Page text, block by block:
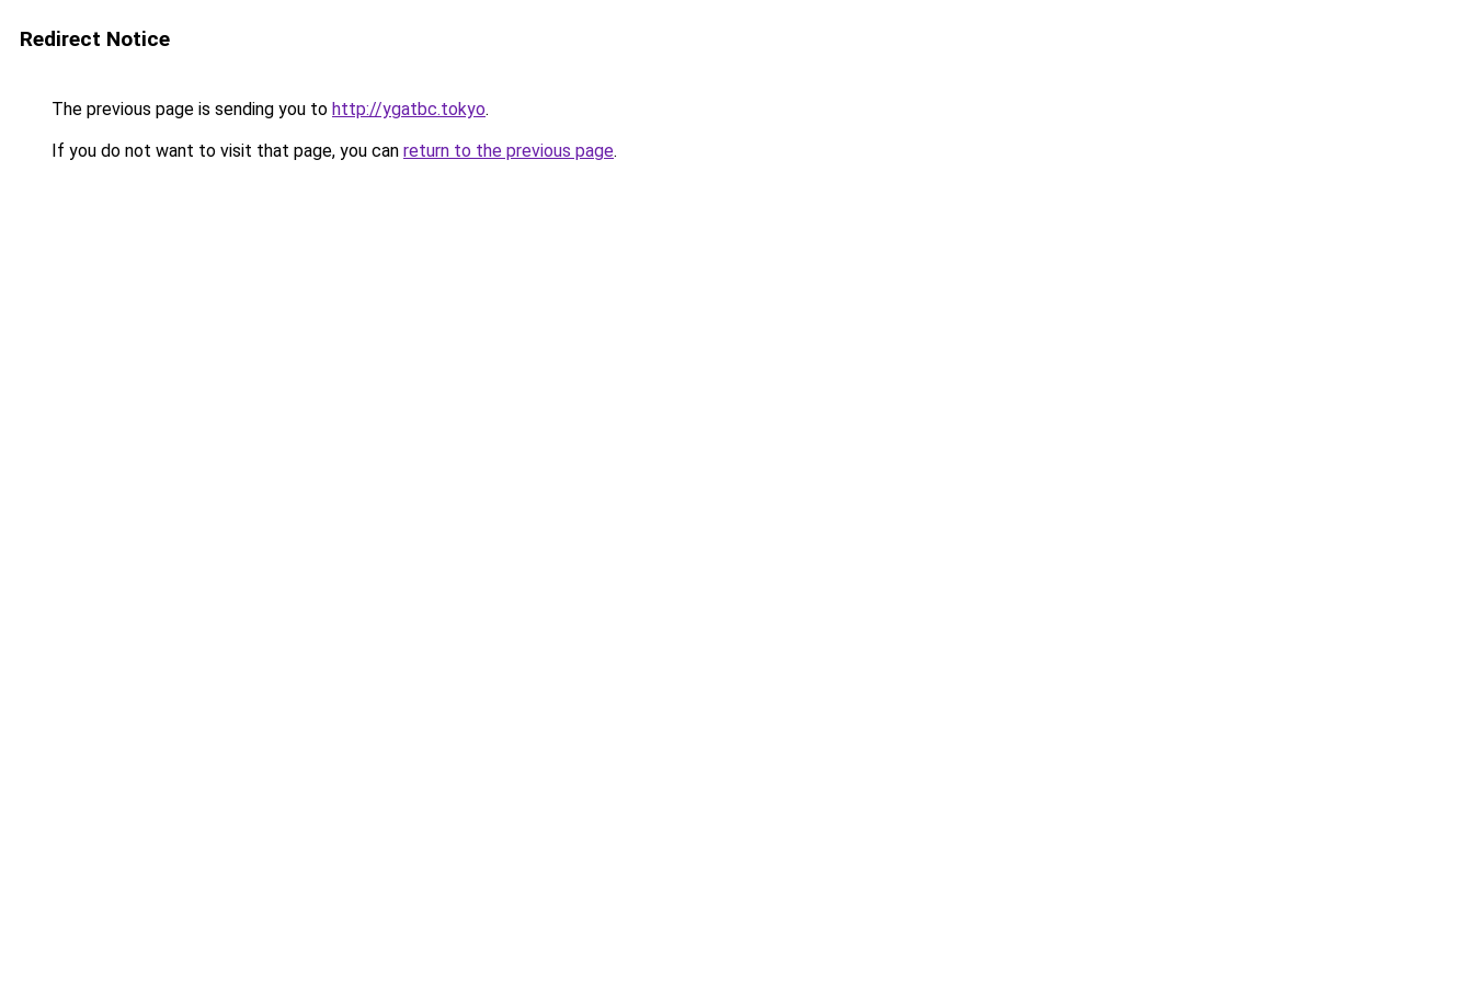
Redirect Notice
The previous page is sending you to http://ygatbc.tokyo.
If you do not want to visit that page, you can return to the previous page.